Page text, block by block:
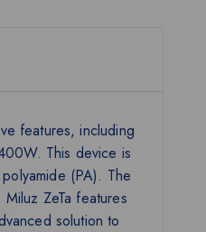
features, including
This device is
(PA). The
ZeTa features
solution to